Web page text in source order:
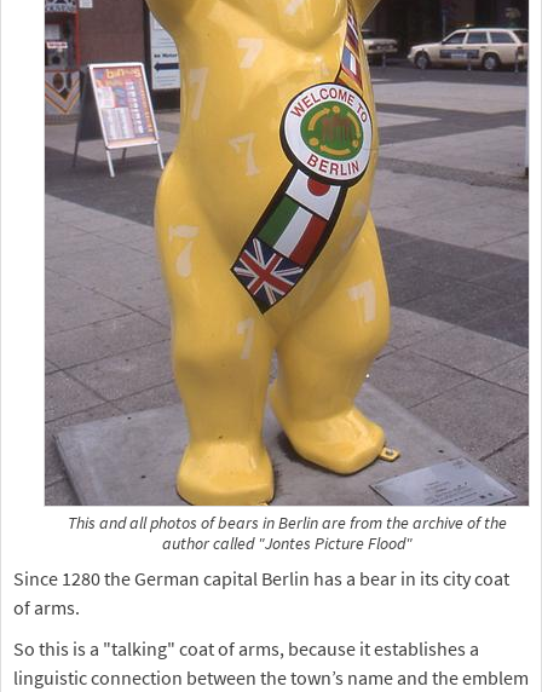
This and all photos of bears in Berlin are from the archive of the
author called "Jontes Picture Flood"
Since 1280 the German capital Berlin has a bear in its city coat
of arms.
So this is a "talking" coat of arms, because it establishes a
linguistic connection between the town’s name and the emblem